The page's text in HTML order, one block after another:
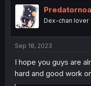
Predatornoa
Dex-chan lover
Sep 18, 2023
I hope you guys are
hard and good work